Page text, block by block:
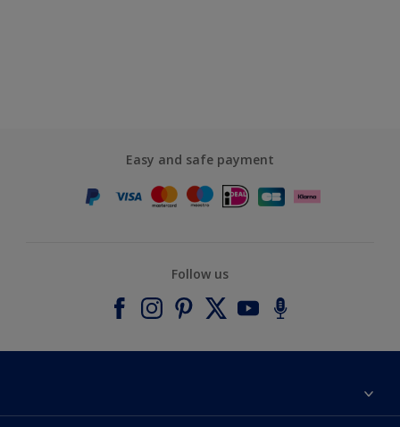
Easy and safe payment
Follow us